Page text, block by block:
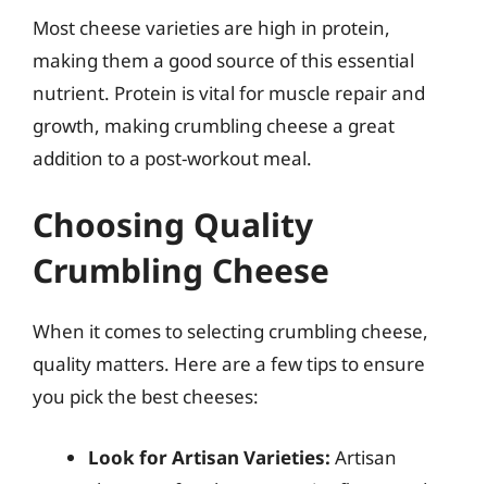
Most cheese varieties are high in protein,
making them a good source of this essential
nutrient. Protein is vital for muscle repair and
growth, making crumbling cheese a great
addition to a post-workout meal.
Choosing Quality
Crumbling Cheese
When it comes to selecting crumbling cheese,
quality matters. Here are a few tips to ensure
you pick the best cheeses:
Look for Artisan Varieties: Artisan